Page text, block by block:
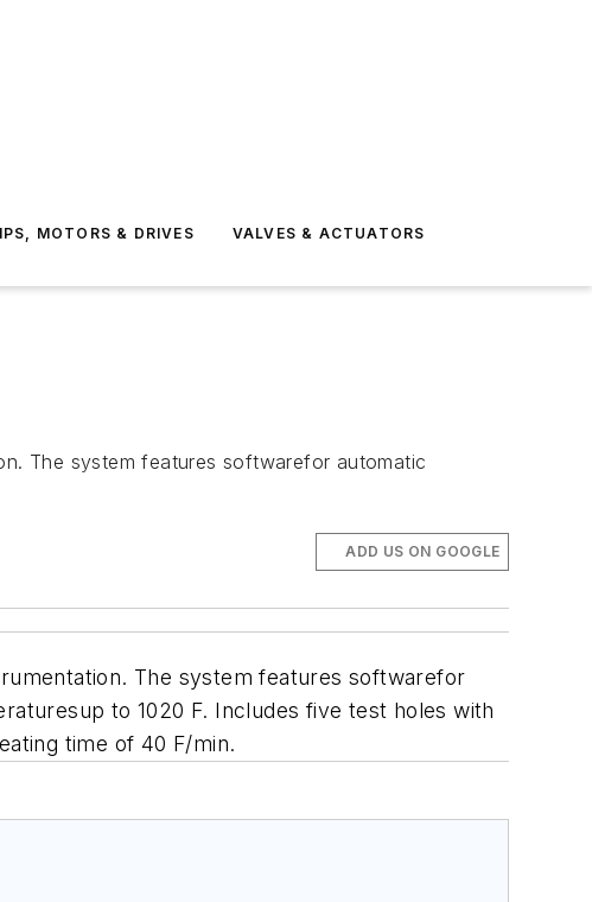
MOTORS & DRIVES VALVES & ACTUATORS
The system features softwarefor automatic
ADD US ON GOOGLE
The system features softwarefor
to 1020 F. Includes five test holes with
time of 40 F/min.